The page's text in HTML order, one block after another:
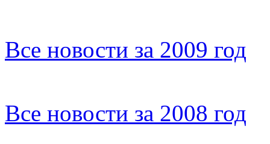
Все новости за 2009 год
Все новости за 2008 год